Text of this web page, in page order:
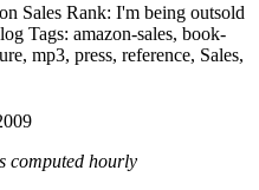
Sales Rank: I'm being outsold
Tags: amazon-sales, book-
mp3, press, reference, Sales,
computed hourly